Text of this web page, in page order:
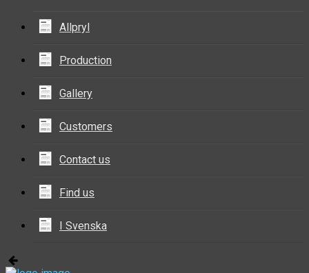
Allpryl
Production
Gallery
Customers
Contact us
Find us
I Svenska